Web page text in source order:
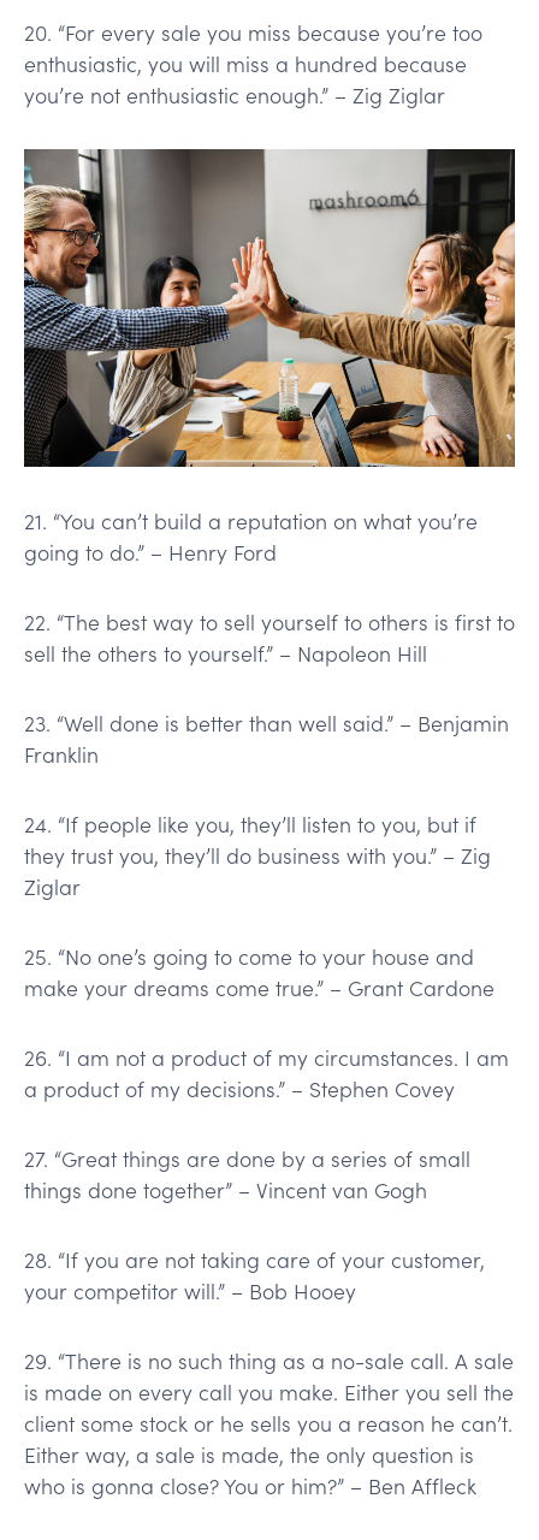
20. “For every sale you miss because you’re too
enthusiastic, you will miss a hundred because
you’re not enthusiastic enough.” – Zig Ziglar
21. “You can’t build a reputation on what you’re
going to do.” – Henry Ford
22. “The best way to sell yourself to others is first to
sell the others to yourself.” – Napoleon Hill
23. “Well done is better than well said.” – Benjamin
Franklin
24. “If people like you, they’ll listen to you, but if
they trust you, they’ll do business with you.” – Zig
Ziglar
25. “No one’s going to come to your house and
make your dreams come true.” – Grant Cardone
26. “I am not a product of my circumstances. I am
a product of my decisions.” – Stephen Covey
27. “Great things are done by a series of small
things done together” – Vincent van Gogh
28. “If you are not taking care of your customer,
your competitor will.” – Bob Hooey
29. “There is no such thing as a no-sale call. A sale
is made on every call you make. Either you sell the
client some stock or he sells you a reason he can’t.
Either way, a sale is made, the only question is
who is gonna close? You or him?” – Ben Affleck